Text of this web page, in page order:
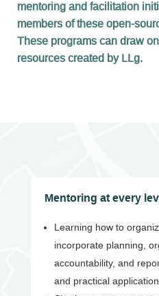
mentoring and facilitation
members of these open-
These programs can draw
resources created by LLg.
Mentoring at every
Learning how to
incorporate planning,
accountability, and
and practical